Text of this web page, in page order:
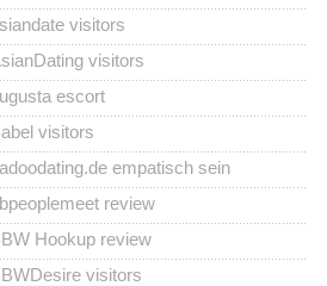
visitors
visitors
escort
visitors
empatisch sein
review
Hookup review
visitors